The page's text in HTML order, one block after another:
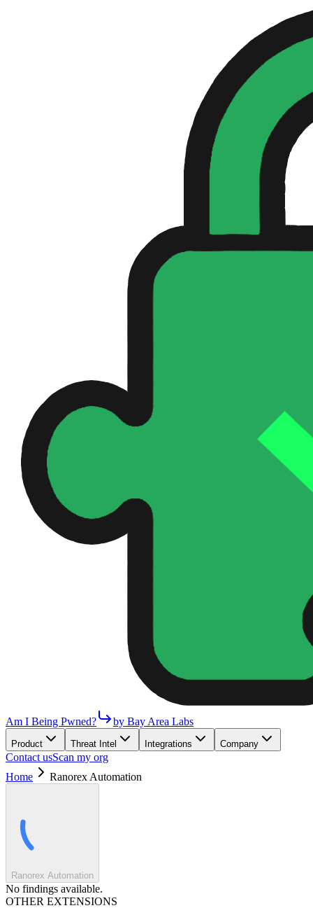
Am I Being Pwned? by Bay Area Labs
Product Threat Intel Integrations Company
Contact usScan my org
Home
Ranorex Automation
Ranorex Automation
No findings available.
OTHER EXTENSIONS